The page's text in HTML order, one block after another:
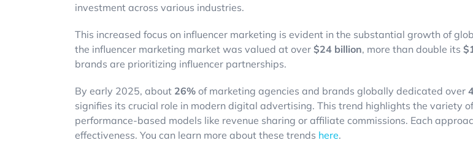
investment across various industries.
This increased focus on influencer marketing is evident in the substantial growth of
the influencer marketing market was valued at over $24 billion, more than double its
brands are prioritizing influencer partnerships.
By early 2025, about 26% of marketing agencies and brands globally dedicated over
signifies its crucial role in modern digital advertising. This trend highlights the variety
performance-based models like revenue sharing or affiliate commissions. Each
effectiveness. You can learn more about these trends here.